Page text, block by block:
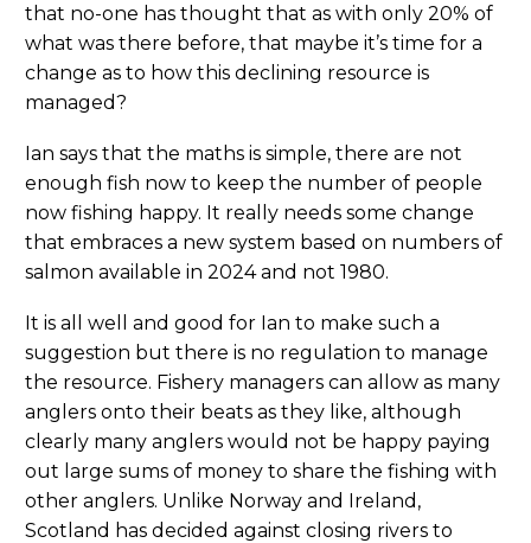
that no-one has thought that as with only 20% of
what was there before, that maybe it’s time for a
change as to how this declining resource is
managed?
Ian says that the maths is simple, there are not
enough fish now to keep the number of people
now fishing happy. It really needs some change
that embraces a new system based on numbers of
salmon available in 2024 and not 1980.
It is all well and good for Ian to make such a
suggestion but there is no regulation to manage
the resource. Fishery managers can allow as many
anglers onto their beats as they like, although
clearly many anglers would not be happy paying
out large sums of money to share the fishing with
other anglers. Unlike Norway and Ireland,
Scotland has decided against closing rivers to